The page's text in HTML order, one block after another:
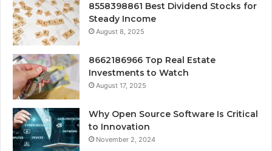
8558398861 Best Dividend Stocks for
Steady Income
August 8, 2025
8662186966 Top Real Estate
Investments to Watch
August 17, 2025
Why Open Source Software Is Critical
to Innovation
November 2, 2024